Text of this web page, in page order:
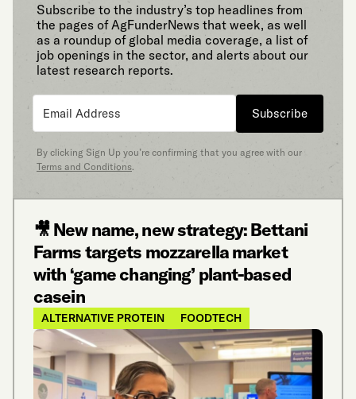
Subscribe to the industry’s top headlines from
the pages of AgFunderNews that week, as well
as a roundup of global media coverage, a list of
job openings in the sector, and alerts about our
latest research reports.
Subscribe
By clicking Sign Up you’re confirming that you agree with our
Terms and Conditions.
🎥 New name, new strategy: Bettani
Farms targets mozzarella market
with ‘game changing’ plant-based
casein
ALTERNATIVE PROTEIN FOODTECH